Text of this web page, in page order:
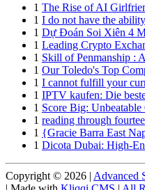
1 The Rise of AI
1 I do not have the
1 Dự Đoán Soi Xiên 4
1 Leading Crypto
1 Skill of Penmanship :
1 Our Toledo's Top
1 I cannot fulfill your
1 IPTV kaufen: Die
1 Score Big:
1 reading through
1 {Gracie Barra East
1 Dicota Dubai: High-
Copyright © 2026 | Advanced